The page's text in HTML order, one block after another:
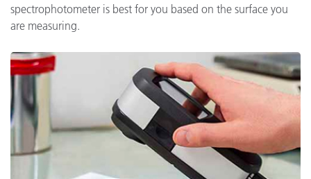
spectrophotometer is best for you based on the surface you
are measuring.